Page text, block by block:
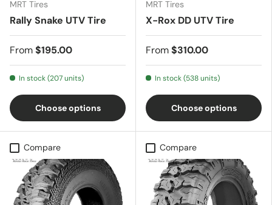
MRT Tires
Rally Snake UTV Tire
From$195.00
In stock (207 units)
Choose options
MRT Tires
X-Rox DD UTV Tire
From$310.00
In stock (538 units)
Choose options
Compare Compare